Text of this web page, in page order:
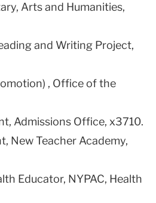
Arts and Humanities,
and Writing Project,
, Office of the
Admissions Office, x3710.
New Teacher Academy,
Educator, NYPAC, Health